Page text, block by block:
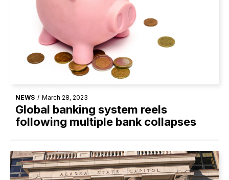
NEWS / March 28, 2023
Global banking system reels
following multiple bank collapses